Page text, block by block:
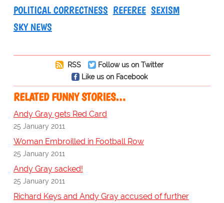
POLITICAL CORRECTNESS REFEREE SEXISM
SKY NEWS
RSS
Follow us on Twitter
Like us on Facebook
RELATED FUNNY STORIES…
Andy Gray gets Red Card
25 January 2011
Woman Embroilled in Football Row
25 January 2011
Andy Gray sacked!
25 January 2011
Richard Keys and Andy Gray accused of further